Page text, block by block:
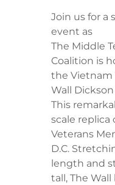
Join us for a
event as
The Middle
Coalition is
the Vietnam
Wall
​This
scale replica
Veterans
D.C.
length and
tall, The